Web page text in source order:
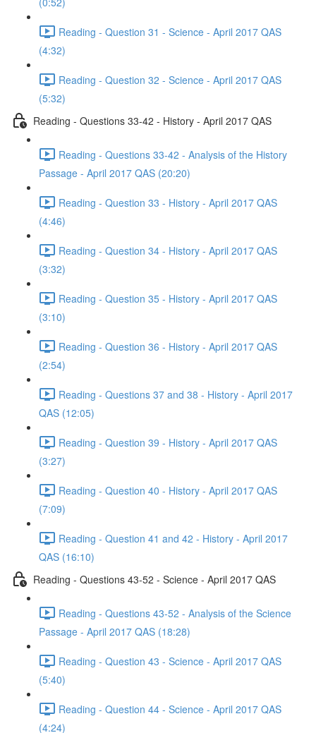
Reading - Question 31 - Science - April 2017 QAS
(4:32)
Reading - Question 32 - Science - April 2017 QAS
(5:32)
Reading - Questions 33-42 - History - April 2017 QAS
Reading - Questions 33-42 - Analysis of the History
Passage - April 2017 QAS (20:20)
Reading - Question 33 - History - April 2017 QAS
(4:46)
Reading - Question 34 - History - April 2017 QAS
(3:32)
Reading - Question 35 - History - April 2017 QAS
(3:10)
Reading - Question 36 - History - April 2017 QAS
(2:54)
Reading - Questions 37 and 38 - History - April 2017
QAS (12:05)
Reading - Question 39 - History - April 2017 QAS
(3:27)
Reading - Question 40 - History - April 2017 QAS
(7:09)
Reading - Question 41 and 42 - History - April 2017
QAS (16:10)
Reading - Questions 43-52 - Science - April 2017 QAS
Reading - Questions 43-52 - Analysis of the Science
Passage - April 2017 QAS (18:28)
Reading - Question 43 - Science - April 2017 QAS
(5:40)
Reading - Question 44 - Science - April 2017 QAS
(4:24)